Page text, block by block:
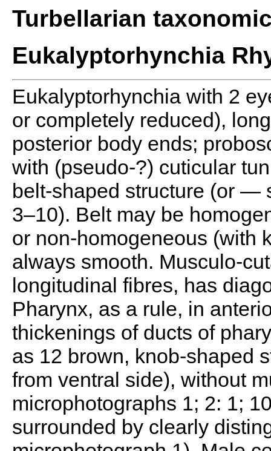
Turbellarian
Eukalyptorhynchia
Eukalyptorhynchia with 2
or completely reduced),
posterior body ends;
with (pseudo-?) cuticular
belt-shaped structure (or —
3–10). Belt may be
or non-homogeneous (with
always smooth. Musculo-
longitudinal fibres, has
Pharynx, as a rule, in
thickenings of ducts of
as 12 brown, knob-shaped
from ventral side), without
microphotographs 1; 2: 1;
surrounded by clearly